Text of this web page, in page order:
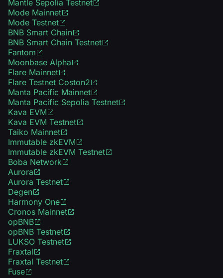
Mantle Sepolia Testnet
Mode Mainnet
Mode Testnet
BNB Smart Chain
BNB Smart Chain Testnet
Fantom
Moonbase Alpha
Flare Mainnet
Flare Testnet Coston2
Manta Pacific Mainnet
Manta Pacific Sepolia Testnet
Kava EVM
Kava EVM Testnet
Taiko Mainnet
Immutable zkEVM
Immutable zkEVM Testnet
Boba Network
Aurora
Aurora Testnet
Degen
Harmony One
Cronos Mainnet
opBNB
opBNB Testnet
LUKSO Testnet
Fraxtal
Fraxtal Testnet
Fuse